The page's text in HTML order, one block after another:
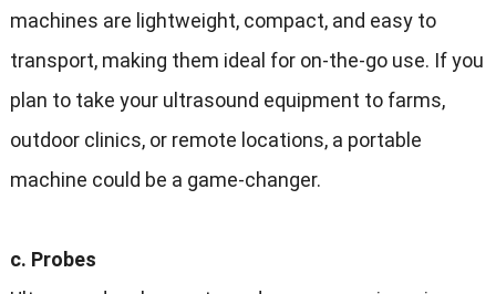
machines are lightweight, compact, and easy to
transport, making them ideal for on-the-go use. If you
plan to take your ultrasound equipment to farms,
outdoor clinics, or remote locations, a portable
machine could be a game-changer.
c. Probes